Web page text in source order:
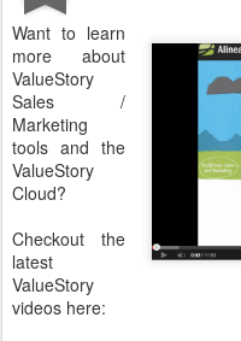
Want to learn
more about
ValueStory
Sales /
Marketing
tools and the
ValueStory
Cloud?
Checkout the
latest
ValueStory
videos here: